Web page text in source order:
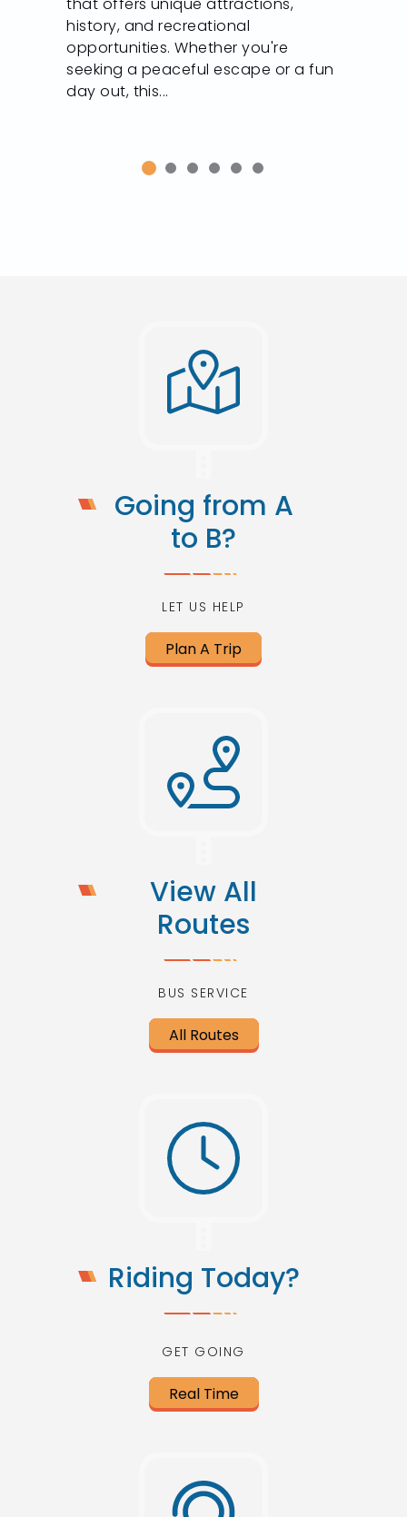
that offers unique attractions,
history, and recreational
opportunities. Whether you're
seeking a peaceful escape or a fun
day out, this...
Going from A
to B?
LET US HELP
Plan A Trip
View All
Routes
BUS SERVICE
All Routes
Riding Today?
GET GOING
Real Time